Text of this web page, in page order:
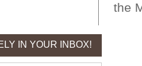
the
IN YOUR INBOX!